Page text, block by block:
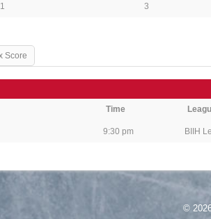
1 3
Score
Time
9:30 pm BIIH
©